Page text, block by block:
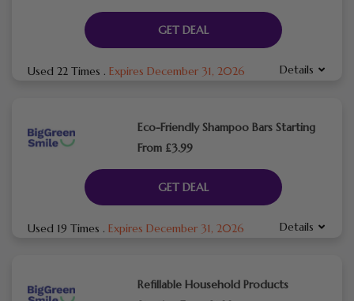
GET DEAL
Used 22 Times . Expires December 31, 2026 Details
Eco-Friendly Shampoo Bars Starting
From £3.99
GET DEAL
Used 19 Times . Expires December 31, 2026 Details
Refillable Household Products